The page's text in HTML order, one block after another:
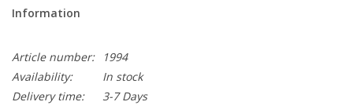
Information
Article number:
1994
Availability:
In stock
Delivery time:
3-7 Days